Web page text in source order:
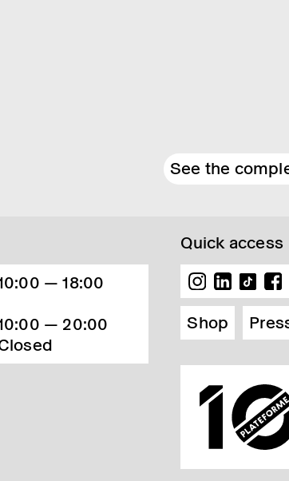
See the
— 18:00
— 20:00
Quick access
Shop